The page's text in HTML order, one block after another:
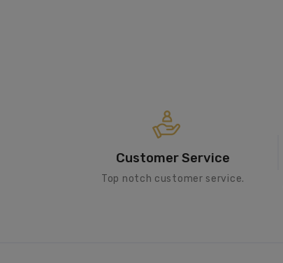
Customer Service
Top notch customer service.